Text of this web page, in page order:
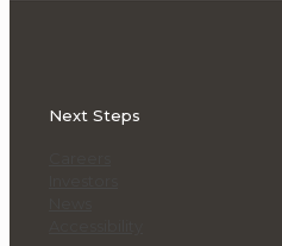
Next Steps